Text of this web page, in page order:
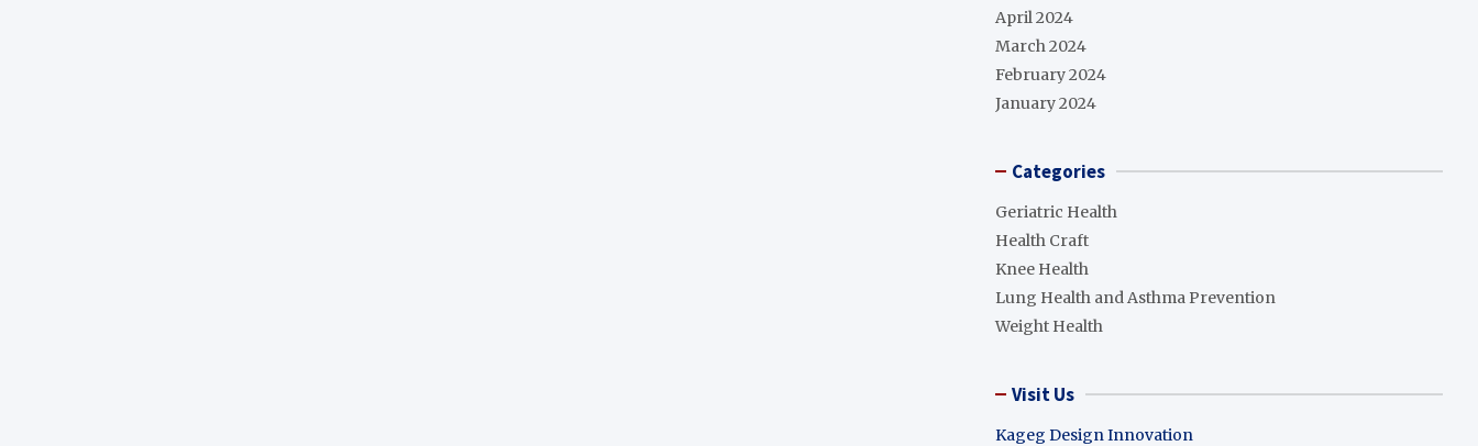
April 2024
March 2024
February 2024
January 2024
Categories
Geriatric Health
Health Craft
Knee Health
Lung Health and Asthma Prevention
Weight Health
Visit Us
Kageg Design Innovation